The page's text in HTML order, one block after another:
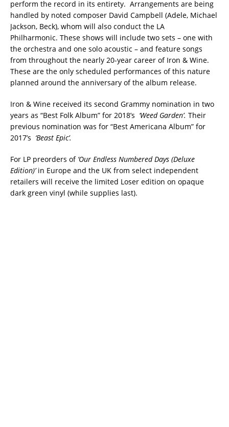
perform the record in its entirety. Arrangements are being
handled by noted composer David Campbell (Adele, Michael
Jackson, Beck), whom will also conduct the LA
Philharmonic. These shows will include two sets – one with
the orchestra and one solo acoustic – and feature songs
from throughout the nearly 20-year career of Iron & Wine.
These are the only scheduled performances of this nature
planned around the anniversary of the album release.
Iron & Wine received its second Grammy nomination in two
years as “Best Folk Album” for 2018’s ‘Weed Garden’. Their
previous nomination was for “Best Americana Album” for
2017’s ‘Beast Epic’.
For LP preorders of ‘Our Endless Numbered Days (Deluxe
Edition)’in Europe and the UK from select independent
retailers will receive the limited Loser edition on opaque
dark green vinyl (while supplies last).